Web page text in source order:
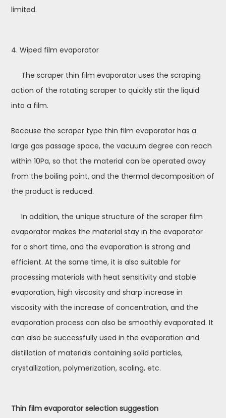
limited.
4. Wiped film evaporator
The scraper thin film evaporator uses the scraping
action of the rotating scraper to quickly stir the liquid
into a film.
Because the scraper type thin film evaporator has a
large gas passage space, the vacuum degree can reach
within 10Pa, so that the material can be operated away
from the boiling point, and the thermal decomposition of
the product is reduced.
In addition, the unique structure of the scraper film
evaporator makes the material stay in the evaporator
for a short time, and the evaporation is strong and
efficient. At the same time, it is also suitable for
processing materials with heat sensitivity and stable
evaporation, high viscosity and sharp increase in
viscosity with the increase of concentration, and the
evaporation process can also be smoothly evaporated. It
can also be successfully used in the evaporation and
distillation of materials containing solid particles,
crystallization, polymerization, scaling, etc.
Thin film evaporator selection suggestion